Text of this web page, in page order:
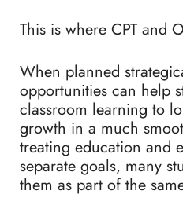
This is where CPT and
When planned
opportunities can help
classroom learning to
growth in a much
treating education and
separate goals, many
them as part of the